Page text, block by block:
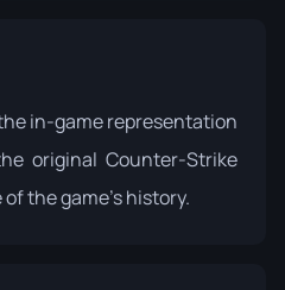
in-game representation
original Counter-Strike
the game's history.